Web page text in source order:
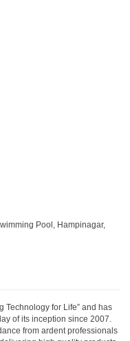
Pool, Hampinagar,
Technology for Life” and has
of its inception since 2007.
from ardent professionals